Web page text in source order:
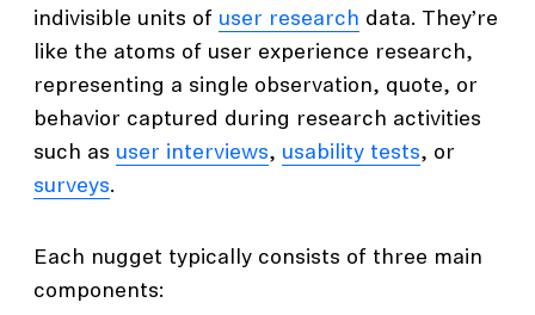
indivisible units of user research data. They’re
like the atoms of user experience research,
representing a single observation, quote, or
behavior captured during research activities
such as user interviews, usability tests, or
surveys.
Each nugget typically consists of three main
components: